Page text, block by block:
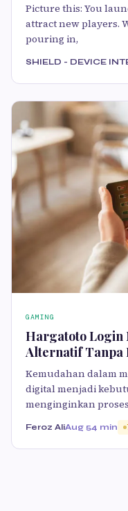
Picture this: You
attract new players.
pouring in,
SHIELD - DEVICE
GAMING
Hargatoto Login
Alternatif Tanpa
Kemudahan dalam
digital menjadi
menginginkan
Feroz AliAug 54 min